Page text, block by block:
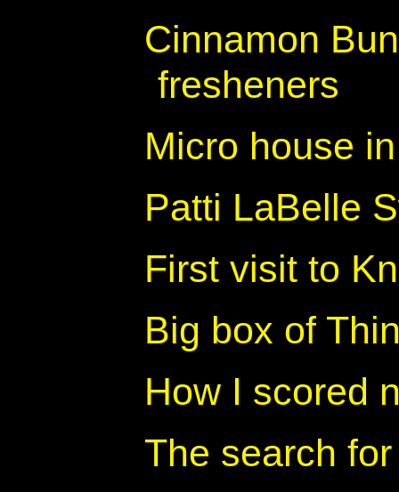
Cinnamon
fresheners
Micro house
Patti LaBelle
First visit to
Big box of
How I scored
The search